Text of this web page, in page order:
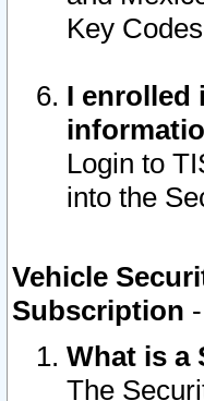
Key
I enrolled
Login to
into the
Vehicle
Subscription -
What is a
The